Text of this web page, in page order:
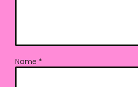
Name *